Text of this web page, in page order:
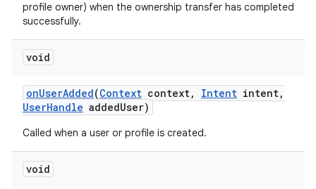
profile owner) when the ownership transfer has completed
successfully.
void
onUserAdded(Context context, Intent intent,
UserHandle addedUser)
Called when a user or profile is created.
void